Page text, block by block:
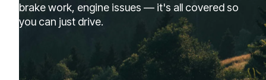
brake work, engine issues — it's all covered so
you can just drive.